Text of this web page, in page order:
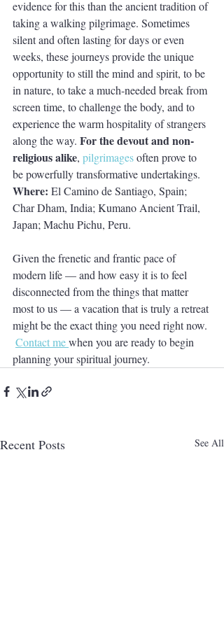
evidence for this than the ancient tradition of
taking a walking pilgrimage. Sometimes
silent and often lasting for days or even
weeks, these journeys provide the unique
opportunity to still the mind and spirit, to be
in nature, to take a much-needed break from
screen time, to challenge the body, and to
experience the warm hospitality of strangers
along the way. For the devout and non-
religious alike, pilgrimages often prove to
be powerfully transformative undertakings.
Where: El Camino de Santiago, Spain;
Char Dham, India; Kumano Ancient Trail,
Japan; Machu Pichu, Peru.
Given the frenetic and frantic pace of
modern life — and how easy it is to feel
disconnected from the things that matter
most to us — a vacation that is truly a retreat
might be the exact thing you need right now.
Contact me when you are ready to begin
planning your spiritual journey.
Recent Posts See All